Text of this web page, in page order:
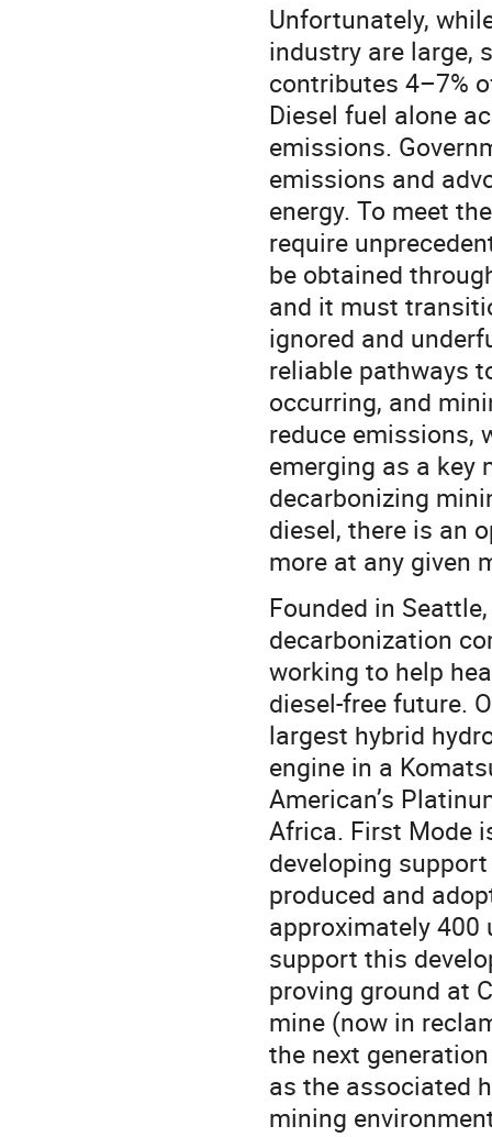
Unfortunately,
industry are large,
contributes 4–7%
Diesel fuel alone
emissions.
emissions and
energy. To meet
require
be obtained
and it must
ignored and
reliable pathways
occurring, and
reduce emissions,
emerging as a key
decarbonizing
diesel, there is an
more at any given
Founded in
decarbonization
working to help
diesel-free future.
largest hybrid
engine in a
American’s
Africa. First Mode
developing
produced and
approximately
support this
proving ground at
mine (now in
the next
as the associated
mining